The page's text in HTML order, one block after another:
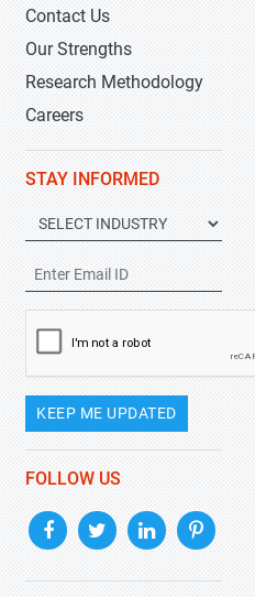
Contact Us
Our Strengths
Research Methodology
Careers
STAY INFORMED
KEEP ME UPDATED
FOLLOW US